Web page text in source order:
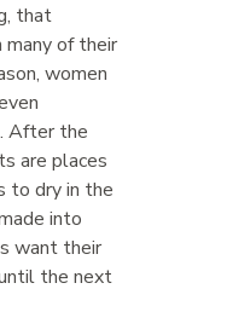
that
many of their
women
After the
are places
to dry in the
into
want their
the next